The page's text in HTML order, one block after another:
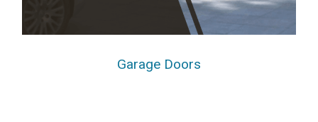
Garage Doors